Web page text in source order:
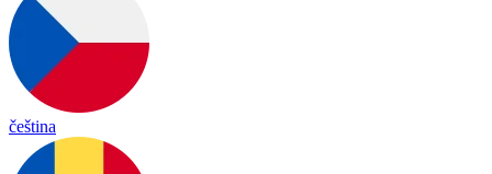
čeština